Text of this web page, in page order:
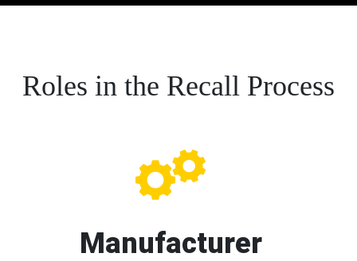
Roles in the Recall Process
Manufacturer